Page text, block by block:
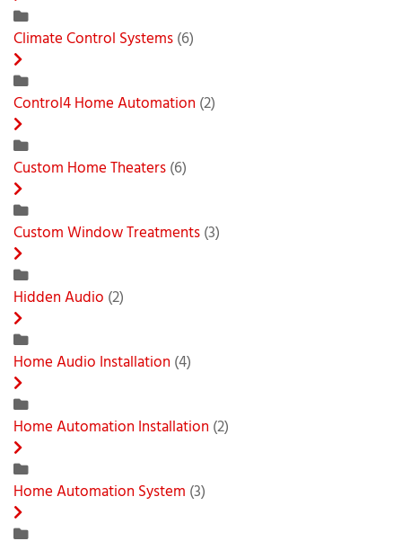
Climate Control Systems(6)
Control4 Home Automation (2)
Custom Home Theaters(6)
Custom Window Treatments(3)
Hidden Audio (2)
Home Audio Installation (4)
Home Automation Installation (2)
Home Automation System (3)